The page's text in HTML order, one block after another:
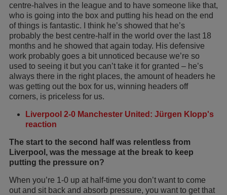
centre-halves in the league and to have someone like that,
who is going into the box and putting his head on the end
of things is fantastic. I think he’s showed that he’s
probably the best centre-half in the world over the last 18
months and he showed that again today. His defensive
work probably goes a bit unnoticed because we’re so
used to seeing it but you can’t take it for granted – he’s
always there in the right places, the amount of headers he
was getting out the box for us, winning headers off
corners, is priceless for us.
Liverpool 2-0 Manchester United: Jürgen Klopp's
reaction
The start to the second half was relentless from
Liverpool, was the message at the break to keep
putting the pressure on?
When you’re 1-0 up at half-time you don’t want to come
out and sit back and absorb pressure, you want to get that